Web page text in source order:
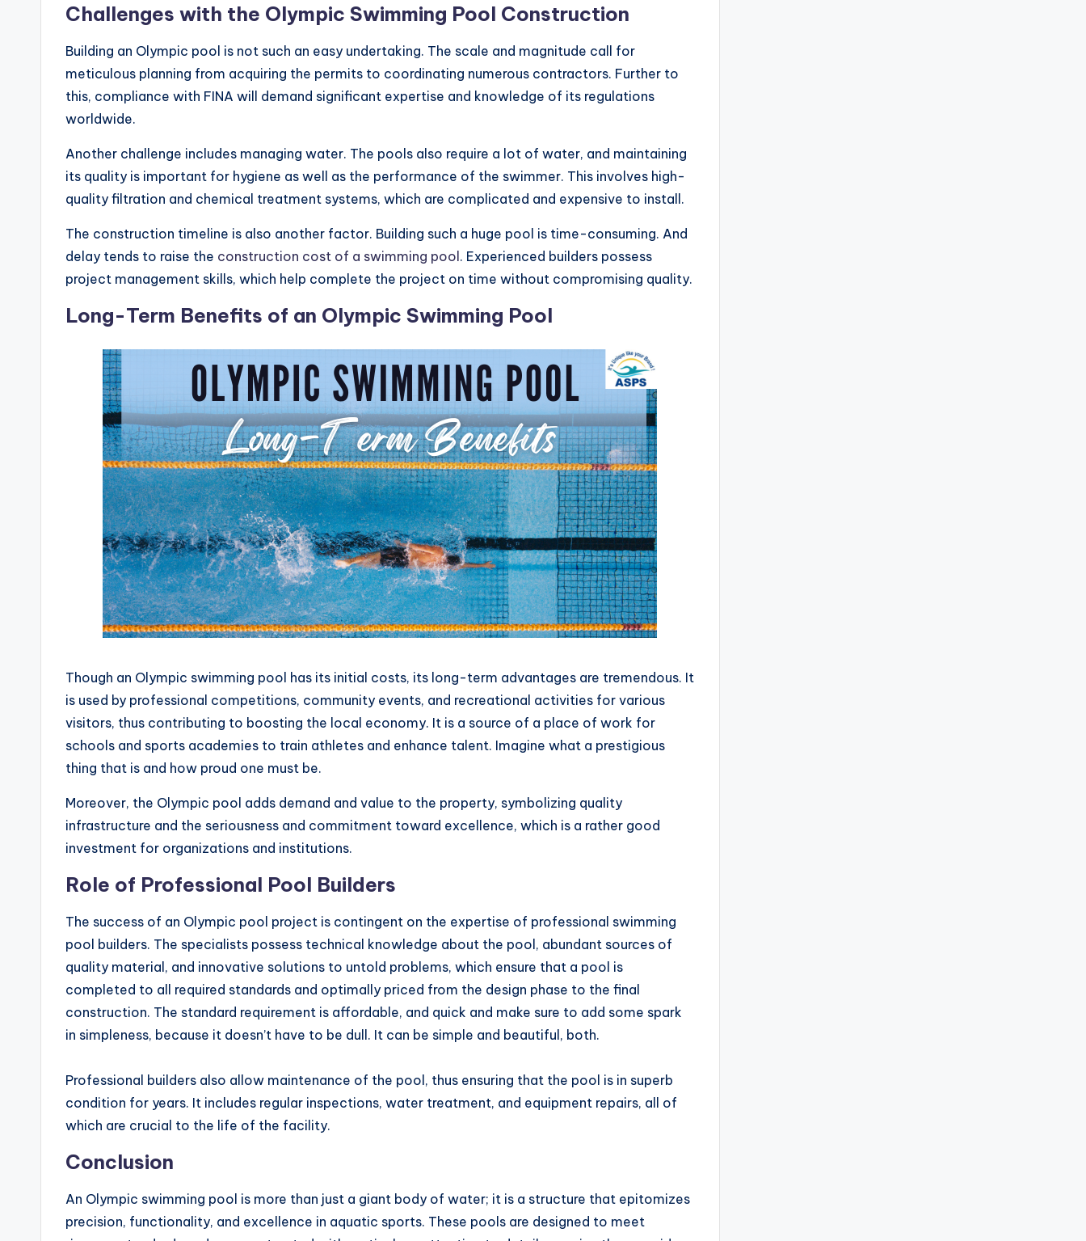
Challenges with the Olympic Swimming Pool Construction
Building an Olympic pool is not such an easy undertaking. The scale and magnitude call for
meticulous planning from acquiring the permits to coordinating numerous contractors. Further to
this, compliance with FINA will demand significant expertise and knowledge of its regulations
worldwide.
Another challenge includes managing water. The pools also require a lot of water, and maintaining
its quality is important for hygiene as well as the performance of the swimmer. This involves high-
quality filtration and chemical treatment systems, which are complicated and expensive to install.
The construction timeline is also another factor. Building such a huge pool is time-consuming. And
delay tends to raise the construction cost of a swimming pool. Experienced builders possess
project management skills, which help complete the project on time without compromising quality.
Long-Term Benefits of an Olympic Swimming Pool
Though an Olympic swimming pool has its initial costs, its long-term advantages are tremendous. It
is used by professional competitions, community events, and recreational activities for various
visitors, thus contributing to boosting the local economy. It is a source of a place of work for
schools and sports academies to train athletes and enhance talent. Imagine what a prestigious
thing that is and how proud one must be.
Moreover, the Olympic pool adds demand and value to the property, symbolizing quality
infrastructure and the seriousness and commitment toward excellence, which is a rather good
investment for organizations and institutions.
Role of Professional Pool Builders
The success of an Olympic pool project is contingent on the expertise of professional swimming
pool builders. The specialists possess technical knowledge about the pool, abundant sources of
quality material, and innovative solutions to untold problems, which ensure that a pool is
completed to all required standards and optimally priced from the design phase to the final
construction. The standard requirement is affordable, and quick and make sure to add some spark
in simpleness, because it doesn’t have to be dull. It can be simple and beautiful, both.
Professional builders also allow maintenance of the pool, thus ensuring that the pool is in superb
condition for years. It includes regular inspections, water treatment, and equipment repairs, all of
which are crucial to the life of the facility.
Conclusion
An Olympic swimming pool is more than just a giant body of water; it is a structure that epitomizes
precision, functionality, and excellence in aquatic sports. These pools are designed to meet